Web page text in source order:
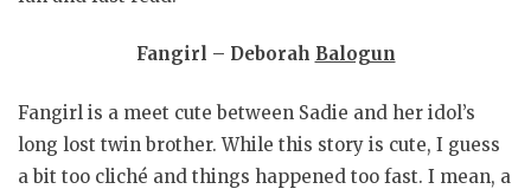
Fangirl – Deborah Balogun
Fangirl is a meet cute between Sadie and her idol’s
long lost twin brother. While this story is cute, I guess
a bit too cliché and things happened too fast. I mean, a